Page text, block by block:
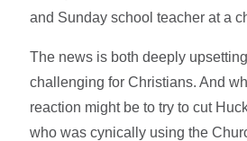
and Sunday school teacher at a
The news is both deeply
challenging for Christians. And
reaction might be to try to cut
who was cynically using the